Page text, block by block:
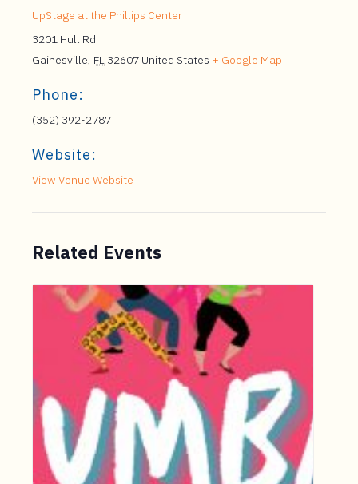
UpStage at the Phillips Center
3201 Hull Rd.
Gainesville, FL 32607 United States + Google Map
Phone:
(352) 392-2787
Website:
View Venue Website
Related Events